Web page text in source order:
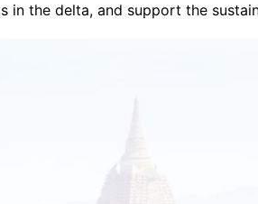
in the delta, and support the